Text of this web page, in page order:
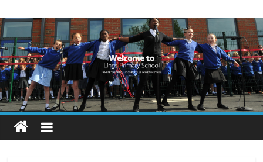
to
content
Lings
Primary
School
Blogs
Welcome